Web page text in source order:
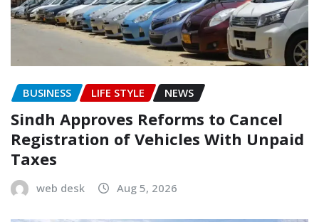
BUSINESS LIFE STYLE NEWS
Sindh Approves Reforms to Cancel
Registration of Vehicles With Unpaid
Taxes
web desk Aug 5, 2026